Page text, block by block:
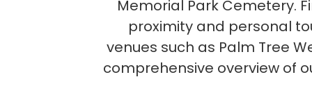
Memorial Park Cemetery.
proximity and personal
venues such as Palm Tree
comprehensive overview of